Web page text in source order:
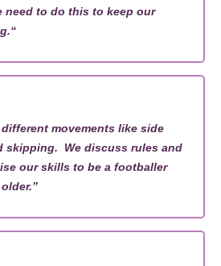
need to do this to keep our
“
different movements like side
skipping. We discuss rules and
our skills to be a footballer